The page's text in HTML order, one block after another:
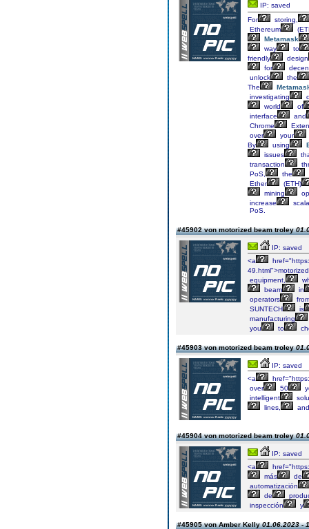
IP: saved
For
storing,
Ethereum
Metamask
way
to
friendly
design
for
unlock
the
The
investigating
world
of
interface
and
Chrome
over
your
By
using
issues
transaction
PoS,
the
Ether
(ETH)
mining
increase
PoS.
#45902 von motorized beam troley
IP: saved
<a
49.html">motorized
equipment,
beam
in
operators
SUNTECH
is
manufacturing
you
to
#45903 von motorized beam troley
IP: saved
<a
over
50
intelligent
lines,
and
#45904 von motorized beam troley
IP: saved
<a
más
de
automatización
de
inspección
y
#45905 von Amber Kelly01.06.2023 -